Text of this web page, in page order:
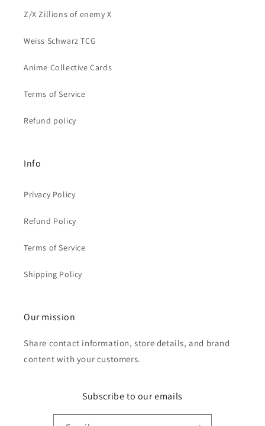
Z/X Zillions of enemy X
Weiss Schwarz TCG
Anime Collective Cards
Terms of Service
Refund policy
Info
Privacy Policy
Refund Policy
Terms of Service
Shipping Policy
Our mission
Share contact information, store details, and brand
content with your customers.
Subscribe to our emails